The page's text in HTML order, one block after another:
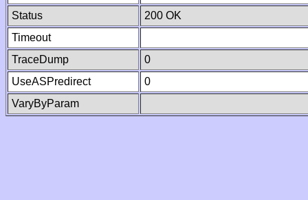
Status
200 OK
Timeout
TraceDump
0
UseASPredirect
0
VaryByParam